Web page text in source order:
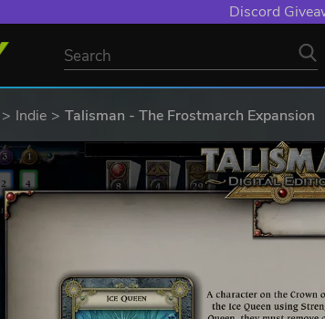
Discord
Indie Talisman - The Frostmarch Expansion